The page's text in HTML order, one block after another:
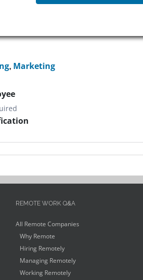
, Marketing
REMOTE WORK Q&A
All Remote Companies
Why Remote
Hiring Remotely
Managing Remotely
Working Remotely